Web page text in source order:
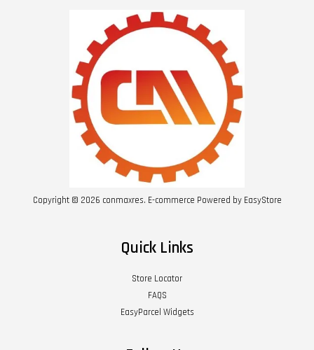
Copyright © 2026 conmaxres. E-commerce Powered by EasyStore
Quick Links
Store Locator
FAQS
EasyParcel Widgets